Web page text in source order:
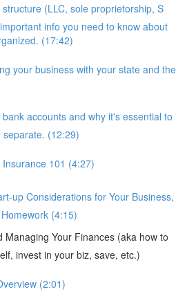
structure (LLC, sole proprietorship, S
info you need to know about
(17:42)
your business with your state and the
accounts and why it's essential to
(12:29)
Insurance 101 (4:27)
up Considerations for Your Business,
(4:15)
Managing Your Finances (aka how to
invest in your biz, save, etc.)
(2:01)